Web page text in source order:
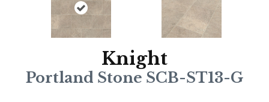
Knight
Portland Stone SCB-ST13-G